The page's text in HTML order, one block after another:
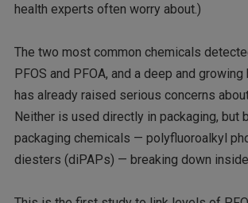
health experts often worry about.)
The two most common chemicals
PFOS and PFOA, and a deep and
has already raised serious concerns
Neither is used directly in packaging, but
packaging chemicals — polyfluoroalkyl
diesters (diPAPs) — breaking down inside